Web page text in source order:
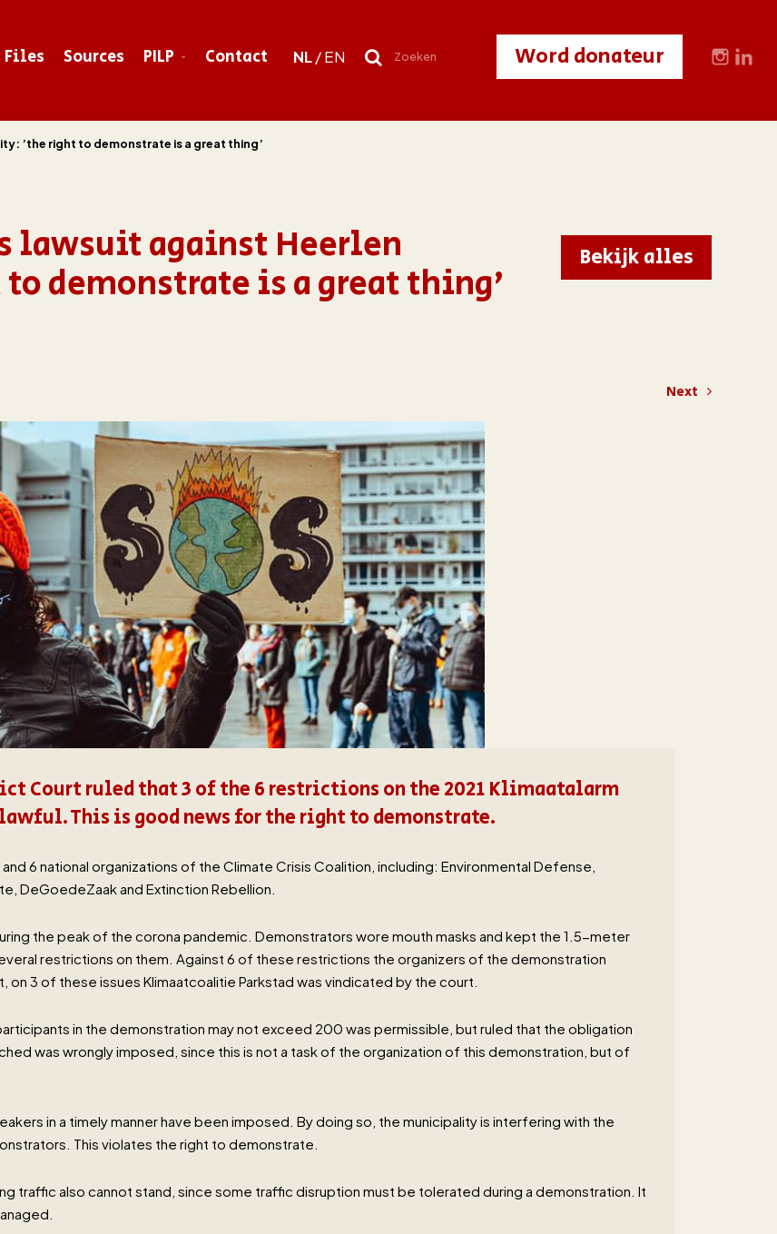
Files Sources PILP Contact NL/EN Word donateur
’the right to demonstrate is a great thing’
lawsuit against Heerlen
demonstrate is a great thing’
Bekijk alles
Next
Court ruled that 3 of the 6 restrictions on the 2021 Klimaatalarm
This is good news for the right to demonstrate.
6 national organizations of the Climate Crisis Coalition, including: Environmental Defense,
DeGoedeZaak and Extinction Rebellion.
the peak of the corona pandemic. Demonstrators wore mouth masks and kept the 1.5-meter
restrictions on them. Against 6 of these restrictions the organizers of the demonstration
3 of these issues Klimaatcoalitie Parkstad was vindicated by the court.
in the demonstration may not exceed 200 was permissible, but ruled that the obligation
was wrongly imposed, since this is not a task of the organization of this demonstration, but of
in a timely manner have been imposed. By doing so, the municipality is interfering with the
This violates the right to demonstrate.
traffic also cannot stand, since some traffic disruption must be tolerated during a demonstration. It